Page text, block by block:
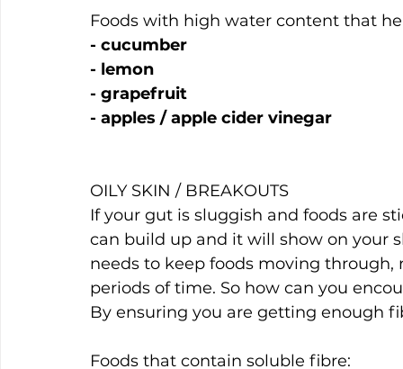
Foods with high water content that
- cucumber
- lemon
- grapefruit
- apples / apple cider vinegar
OILY SKIN / BREAKOUTS
If your gut is sluggish and foods are
can build up and it will show on your
needs to keep foods moving
periods of time. So how can you
By ensuring you are getting enough
Foods that contain soluble fibre: